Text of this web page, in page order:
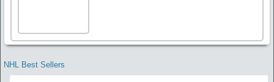
NHL Best Sellers